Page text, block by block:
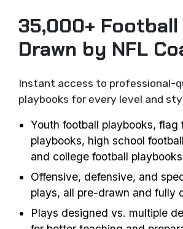
35,000+ Football
Drawn by NFL
Instant access to professional-
playbooks for every level and
Youth football playbooks, flag
playbooks, high school
and college football playbooks
Offensive, defensive, and
plays, all pre-drawn and fully
Plays designed vs. multiple